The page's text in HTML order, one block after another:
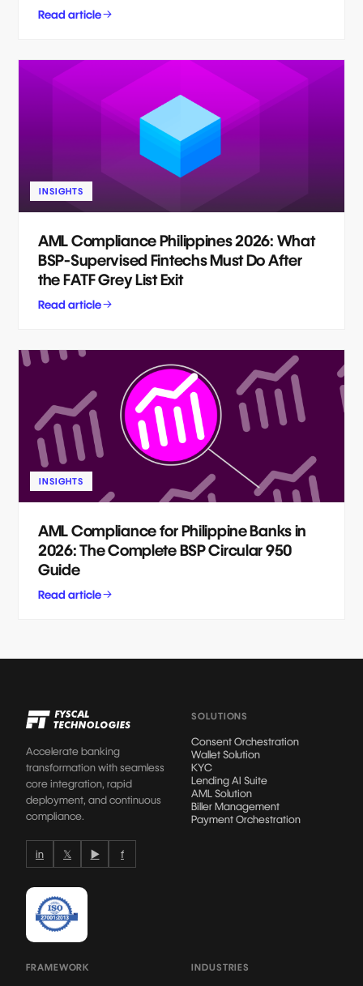
Read article
INSIGHTS
AML Compliance Philippines 2026: What
BSP-Supervised Fintechs Must Do After
the FATF Grey List Exit
Read article
INSIGHTS
AML Compliance for Philippine Banks in
2026: The Complete BSP Circular 950
Guide
Read article
Accelerate banking
transformation with seamless
core integration, rapid
deployment, and continuous
compliance.
in 𝕏 ▶ f
SOLUTIONS
Consent Orchestration
Wallet Solution
KYC
Lending AI Suite
AML Solution
Biller Management
Payment Orchestration
FRAMEWORK INDUSTRIES